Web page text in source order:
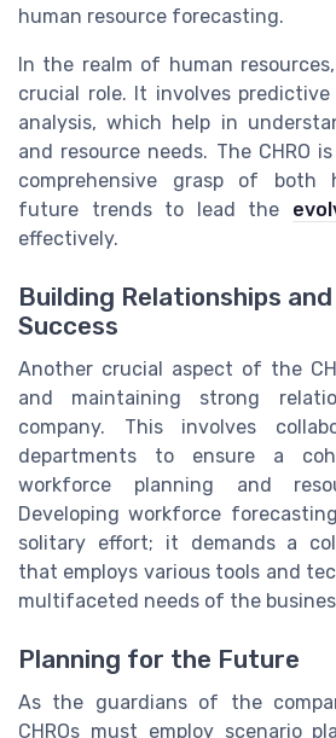
human resource forecasting.
In the realm of human
crucial role. It involves
analysis, which help in
and resource needs. The CHRO
comprehensive grasp of both
future trends to lead the
effectively.
Building Relationships
Success
Another crucial aspect of the
and maintaining strong
company. This involves
departments to ensure a
workforce planning and
Developing workforce
solitary effort; it demands a
that employs various tools and
multifaceted needs of the
Planning for the Future
As the guardians of the
CHROs must employ scenario